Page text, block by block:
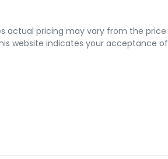
actual pricing may vary from the price
website indicates your acceptance of